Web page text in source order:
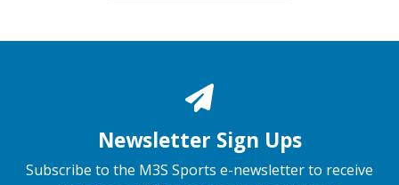
Newsletter Sign Ups
Subscribe to the M3S Sports e-newsletter to receive